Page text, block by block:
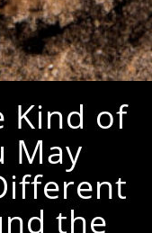
Kind of
May
the